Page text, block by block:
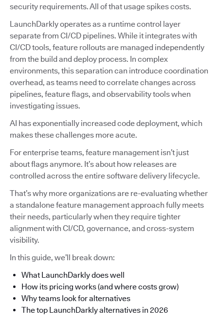
security requirements. All of that usage spikes costs.
LaunchDarkly operates as a runtime control layer
separate from CI/CD pipelines. While it integrates with
CI/CD tools, feature rollouts are managed independently
from the build and deploy process. In complex
environments, this separation can introduce coordination
overhead, as teams need to correlate changes across
pipelines, feature flags, and observability tools when
investigating issues.
AI has exponentially increased code deployment, which
makes these challenges more acute.
For enterprise teams, feature management isn’t just
about flags anymore. It’s about how releases are
controlled across the entire software delivery lifecycle.
That’s why more organizations are re-evaluating whether
a standalone feature management approach fully meets
their needs, particularly when they require tighter
alignment with CI/CD, governance, and cross-system
visibility.
In this guide, we’ll break down:
What LaunchDarkly does well
How its pricing works (and where costs grow)
Why teams look for alternatives
The top LaunchDarkly alternatives in 2026